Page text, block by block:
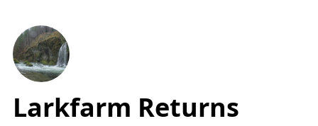
Larkfarm Returns